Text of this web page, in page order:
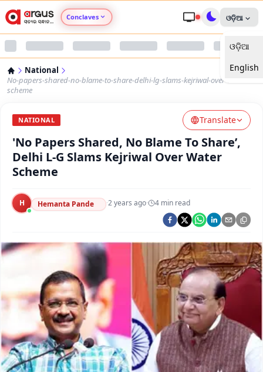
Conclaves
Argus Nari Shakti
Argus Health Connect
Argus Chalo Dekhein Apna Desh
ଓଡ଼ିଆ
ଓଡ଼ିଆ
English
National
No-papers-shared-no-blame-to-share-delhi-lg-slams-kejriwal-over-water-
scheme
NATIONAL Translate
'No Papers Shared, No Blame To Share’,
Delhi L-G Slams Kejriwal Over Water
Scheme
H Hemanta Pande ·2 years ago· 4 min read